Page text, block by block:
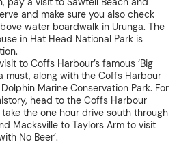
and make sure you also check
water boardwalk in Urunga. The
in Hat Head National Park is
to Coffs Harbour’s famous ‘Big
a must, along with the Coffs Harbour
Marine Conservation Park. For
head to the Coffs Harbour
take the one hour drive south through
Macksville to Taylors Arm to visit
No Beer’.